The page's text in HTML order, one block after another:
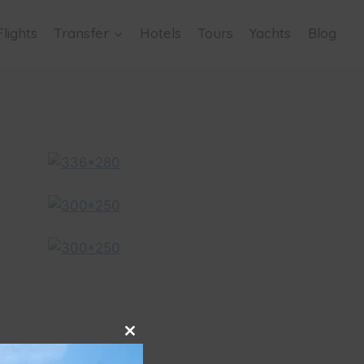
Transfer Hotels Tours Yachts Blog
Close